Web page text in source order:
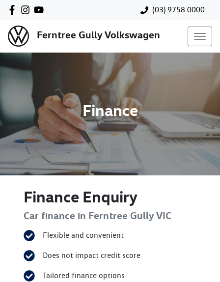
(03) 9758 0000
Ferntree Gully Volkswagen
Finance
Finance Enquiry
Car finance in Ferntree GullyVIC
Flexible and convenient
Does not impact credit score
Tailored finance options